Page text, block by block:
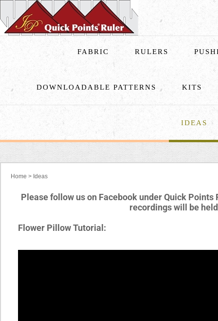
FABRIC RULERS
DOWNLOADABLE PATTERNS KITS
IDEAS
Home > Ideas
Please follow us on Facebook under Quick
recordings will be
Flower Pillow Tutorial: